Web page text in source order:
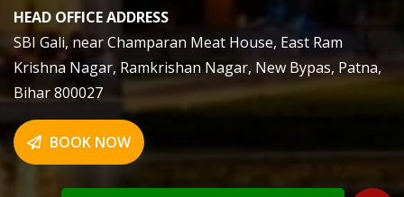
HEAD OFFICE ADDRESS
SBI Gali, near Champaran Meat House, East Ram
Krishna Nagar, Ramkrishan Nagar, New Bypas, Patna,
Bihar 800027
BOOK NOW